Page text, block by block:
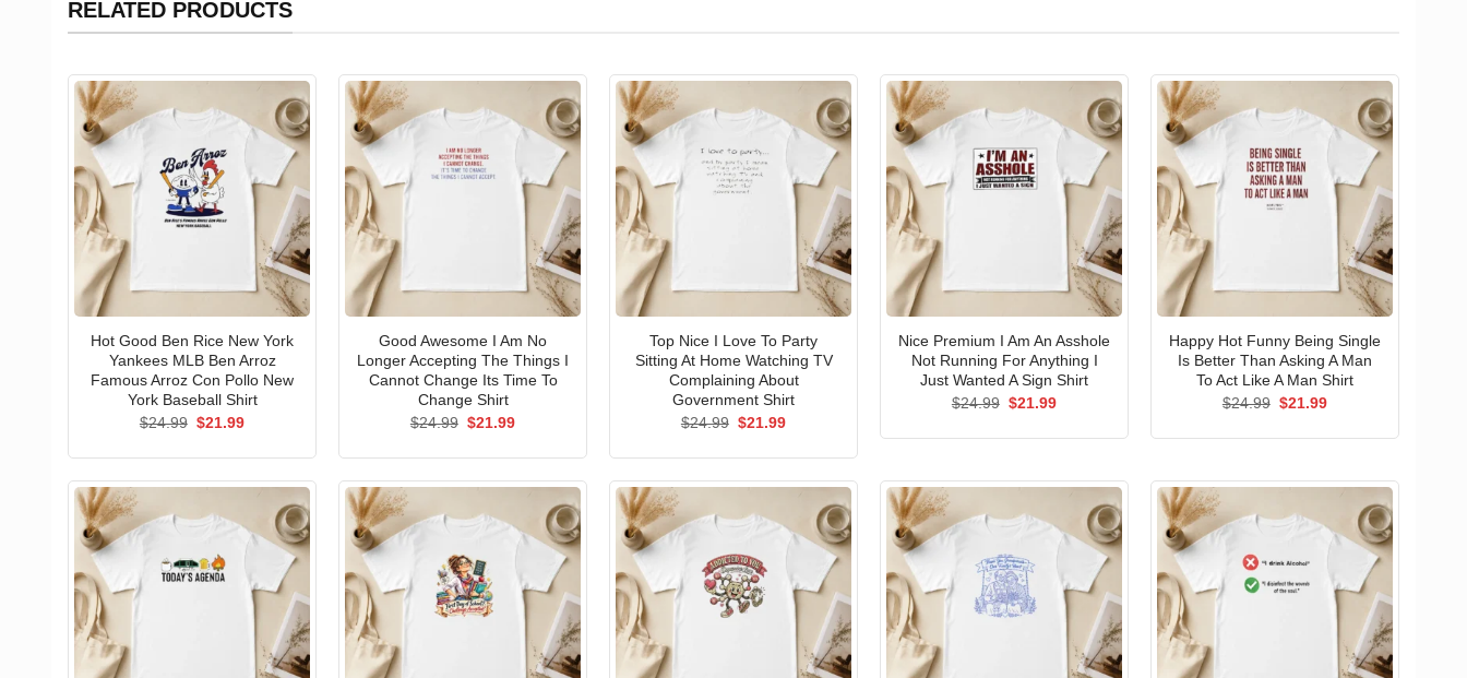
RELATED PRODUCTS
Hot Good Ben Rice New York
Yankees MLB Ben Arroz
Famous Arroz Con Pollo New
York Baseball Shirt
$24.99 Original
$21.99Current
Good Awesome I Am No
Longer Accepting The Things I
Cannot Change Its Time To
Change Shirt
$24.99 Original
$21.99Current
Top Nice I Love To Party
Sitting At Home Watching TV
Complaining About
Government Shirt
$24.99 Original
$21.99Current
Nice Premium I Am An Asshole
Not Running For Anything I
Just Wanted A Sign Shirt
$24.99 Original
$21.99Current
Happy Hot Funny Being Single
Is Better Than Asking A Man
To Act Like A Man Shirt
$24.99 Original
$21.99Current